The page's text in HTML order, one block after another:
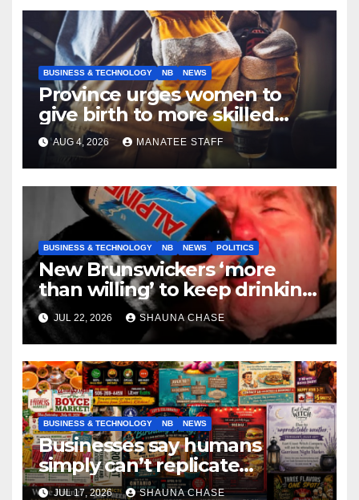
BUSINESS & TECHNOLOGY NB NEWS
Province urges women to
give birth to more skilled
tradespeople
AUG 4, 2026 MANATEE STAFF
BUSINESS & TECHNOLOGY NB NEWS POLITICS
New Brunswickers ‘more
than willing’ to keep drinking
if it helps fight tariffs
JUL 22, 2026 SHAUNA CHASE
BUSINESS & TECHNOLOGY NB NEWS
Businesses say humans
simply can’t replicate
horrifying, uncanny AI art
JUL 17, 2026 SHAUNA CHASE